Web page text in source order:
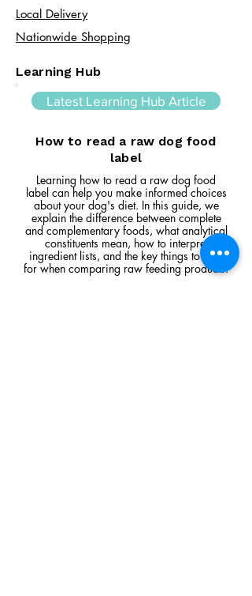
Local Delivery
Nationwide Shopping
Learning Hub
Latest Learning Hub Article
How to read a raw dog food
label
Learning how to read a raw dog food
label can help you make informed choices
about your dog's diet. In this guide, we
explain the difference between complete
and complementary foods, what analytical
constituents mean, how to interpret
ingredient lists, and the key things to look
for when comparing raw feeding products.